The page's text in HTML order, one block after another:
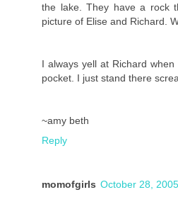
the lake. They have a rock
picture of Elise and Richard.
I always yell at Richard
pocket. I just stand there
~amy beth
Reply
momofgirls October 28,